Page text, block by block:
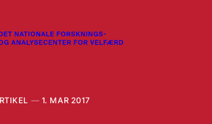
1. MAR 2017